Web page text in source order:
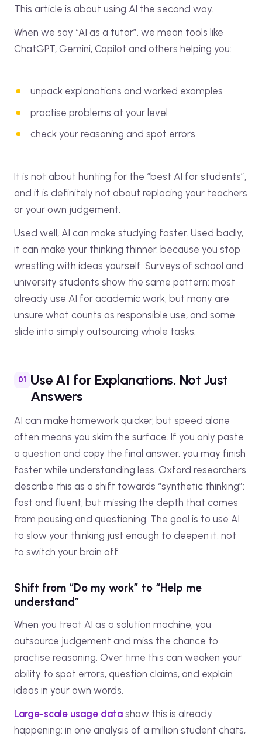
This article is about using AI the second way.
When we say “AI as a tutor”, we mean tools like
ChatGPT, Gemini, Copilot and others helping you:
unpack explanations and worked examples
practise problems at your level
check your reasoning and spot errors
It is not about hunting for the “best AI for students”,
and it is definitely not about replacing your teachers
or your own judgement.
Used well, AI can make studying faster. Used badly,
it can make your thinking thinner, because you stop
wrestling with ideas yourself. Surveys of school and
university students show the same pattern: most
already use AI for academic work, but many are
unsure what counts as responsible use, and some
slide into simply outsourcing whole tasks.
Use AI for Explanations, Not Just
Answers
AI can make homework quicker, but speed alone
often means you skim the surface. If you only paste
a question and copy the final answer, you may finish
faster while understanding less. Oxford researchers
describe this as a shift towards “synthetic thinking”:
fast and fluent, but missing the depth that comes
from pausing and questioning. The goal is to use AI
to slow your thinking just enough to deepen it, not
to switch your brain off.
Shift from “Do my work” to “Help me
understand”
When you treat AI as a solution machine, you
outsource judgement and miss the chance to
practise reasoning. Over time this can weaken your
ability to spot errors, question claims, and explain
ideas in your own words.
Large-scale usage data show this is already
happening: in one analysis of a million student chats,